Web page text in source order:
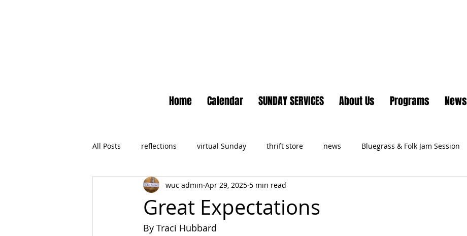
Home Calendar SUNDAY SERVICES About Us Programs News
All Posts reflections virtual Sunday thrift store news Bluegrass & Folk Jam Session
Newsletter No Small Moments
Great Expectations
wuc admin Apr 29, 2025 5 min read
By Traci Hubbard